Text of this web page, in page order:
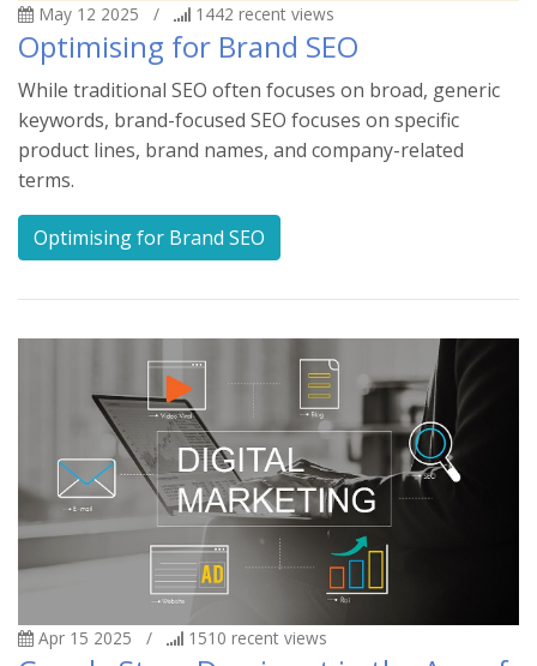
May 12 2025 / 1442 recent views
Optimising for Brand SEO
While traditional SEO often focuses on broad, generic
keywords, brand-focused SEO focuses on specific
product lines, brand names, and company-related
terms.
Optimising for Brand SEO
Apr 15 2025 / 1510 recent views